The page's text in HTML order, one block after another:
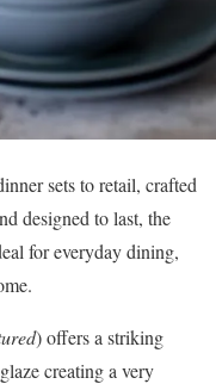
sets to retail, crafted
designed to last, the
for everyday dining,
) offers a striking
creating a very